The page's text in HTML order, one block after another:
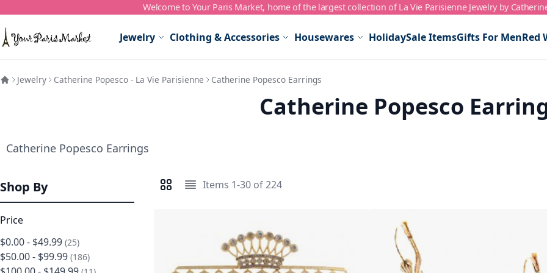
Skip to Content Welcome to Your Paris Market, home of the largest collection of La Vie Parisienne Jewelry by
Jewelry Clothing & Accessories Housewares HolidaySale ItemsGifts For MenRed
Jewelry Catherine Popesco - La Vie Parisienne Catherine Popesco Earrings
Catherine Popesco
Catherine Popesco Earrings
Shop By
Price
$0.00- $49.99 25
items
$50.00- $99.99 186
items
View as Items 1-30 of224